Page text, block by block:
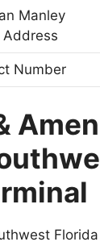
Manley
Number